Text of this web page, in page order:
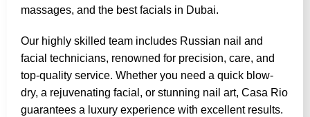
massages, and the best facials in Dubai.
Our highly skilled team includes Russian nail and
facial technicians, renowned for precision, care, and
top-quality service. Whether you need a quick blow-
dry, a rejuvenating facial, or stunning nail art, Casa Rio
guarantees a luxury experience with excellent results.